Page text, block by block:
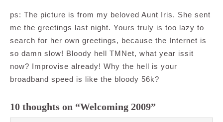
ps: The picture is from my beloved Aunt Iris. She sent
me the greetings last night. Yours truly is too lazy to
search for her own greetings, because the Internet is
so damn slow! Bloody hell TMNet, what year issit
now? Improvise already! Why the hell is your
broadband speed is like the bloody 56k?
10 thoughts on “Welcoming 2009”